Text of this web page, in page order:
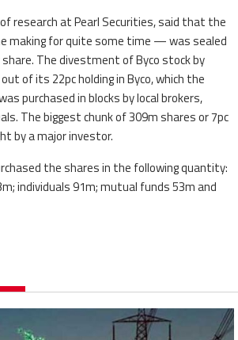
research at Pearl Secu­rities, said that the
making for quite some time — was sealed
The divestment of Byco stock by
of its 22pc holding in Byco, which the
purchased in blocks by local brokers,
The biggest chunk of 309m shares or 7pc
by a major investor.
the shares in the following quantity:
individuals 91m; mutual funds 53m and